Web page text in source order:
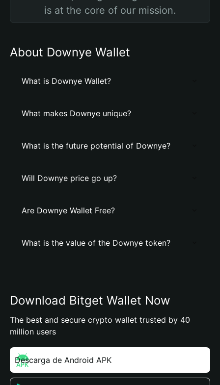
is at the core of our mission.
About Downye Wallet
What is Downye Wallet?
What makes Downye unique?
What is the future potential of Downye?
Will Downye price go up?
Are Downye Wallet Free?
What is the value of the Downye token?
Download Bitget Wallet Now
The best and secure crypto wallet trusted by 40
million users
Descarga de Android APK